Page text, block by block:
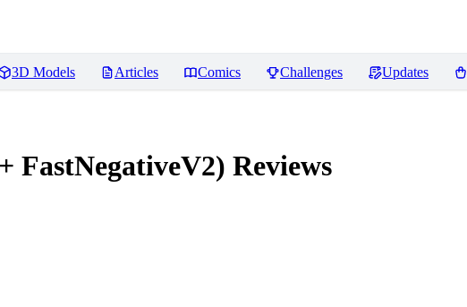
3D Models Articles Comics Challenges Updates
FastNegativeV2) Reviews